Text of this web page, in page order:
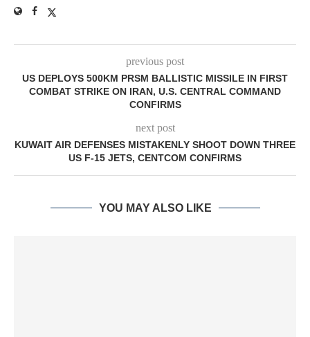
previous post
US DEPLOYS 500KM PRSM BALLISTIC MISSILE IN FIRST
COMBAT STRIKE ON IRAN, U.S. CENTRAL COMMAND
CONFIRMS
next post
KUWAIT AIR DEFENSES MISTAKENLY SHOOT DOWN THREE
US F-15 JETS, CENTCOM CONFIRMS
YOU MAY ALSO LIKE